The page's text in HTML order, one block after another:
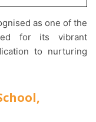
for its vibrant
to nurturing